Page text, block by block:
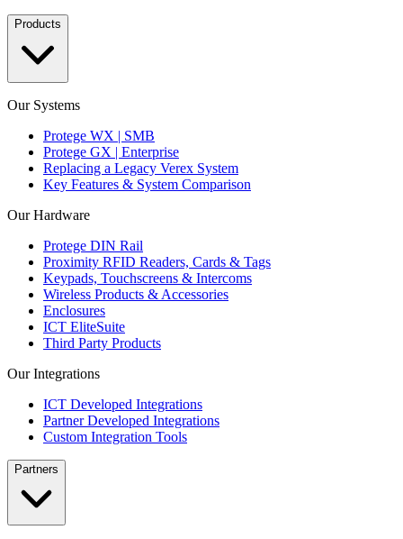
Products
Our Systems
Protege WX | SMB
Protege GX | Enterprise
Replacing a Legacy Verex System
Key Features & System Comparison
Our Hardware
Protege DIN Rail
Proximity RFID Readers, Cards & Tags
Keypads, Touchscreens & Intercoms
Wireless Products & Accessories
Enclosures
ICT EliteSuite
Third Party Products
Our Integrations
ICT Developed Integrations
Partner Developed Integrations
Custom Integration Tools
Partners